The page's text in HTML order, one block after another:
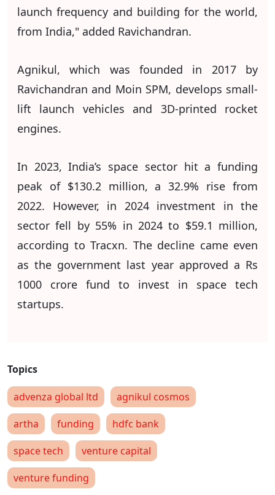
launch frequency and building for the world,
from India," added Ravichandran.
Agnikul, which was founded in 2017 by
Ravichandran and Moin SPM, develops small-
lift launch vehicles and 3D-printed rocket
engines.
In 2023, India’s space sector hit a funding
peak of $130.2 million, a 32.9% rise from
2022. However, in 2024 investment in the
sector fell by 55% in 2024 to $59.1 million,
according to Tracxn. The decline came even
as the government last year approved a Rs
1000 crore fund to invest in space tech
startups.
advenza global ltd
agnikul cosmos
artha
funding
hdfc bank
space tech
venture capital
venture funding